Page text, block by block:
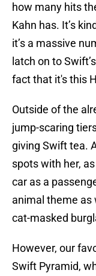
how many hits
Kahn has. It’s
it’s a massive
latch on to
fact that it's this
Outside of the
jump-scaring
giving Swift tea.
spots with her,
car as a
animal theme as
cat-masked
However, our
Swift Pyramid,